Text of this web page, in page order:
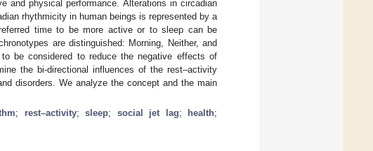
and physical performance. Alterations in circadian
rhythmicity in human beings is represented by a
time to be more active or to sleep can be
are distinguished: Morning, Neither, and
be considered to reduce the negative effects of
the bi-directional influences of the rest–activity
disorders. We analyze the concept and the main
; rest–activity;sleep; social jet lag; health;